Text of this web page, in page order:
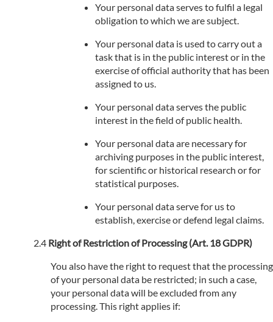
Your personal data serves to fulfil a legal
obligation to which we are subject.
Your personal data is used to carry out a
task that is in the public interest or in the
exercise of official authority that has been
assigned to us.
Your personal data serves the public
interest in the field of public health.
Your personal data are necessary for
archiving purposes in the public interest,
for scientific or historical research or for
statistical purposes.
Your personal data serve for us to
establish, exercise or defend legal claims.
Right of Restriction of Processing (Art. 18 GDPR)
You also have the right to request that the processing
of your personal data be restricted; in such a case,
your personal data will be excluded from any
processing. This right applies if: